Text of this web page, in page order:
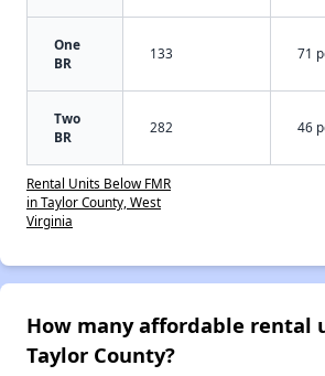
One
BR
133 71
Two
BR
282 46
Rental Units Below FMR
in Taylor County, West
Virginia
How many affordable rental
Taylor County?